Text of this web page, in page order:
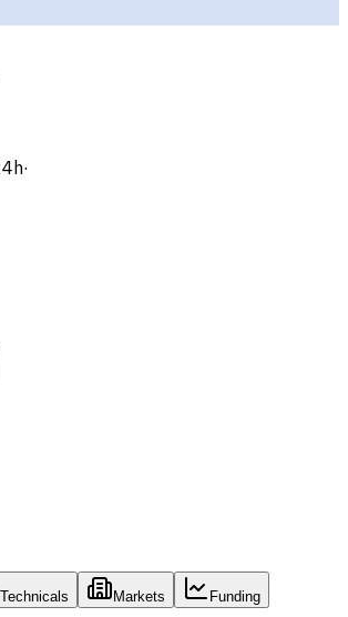
·
Technicals Markets Funding